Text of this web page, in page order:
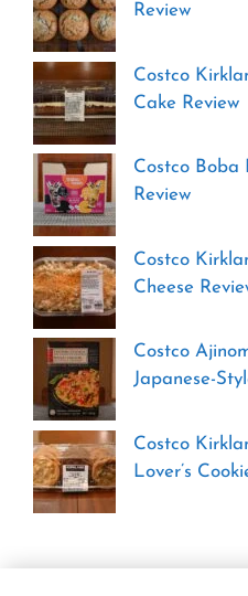
Review
Costco
Cake Review
Costco Boba
Review
Costco
Cheese
Costco
Japanese-
Costco
Lover’s